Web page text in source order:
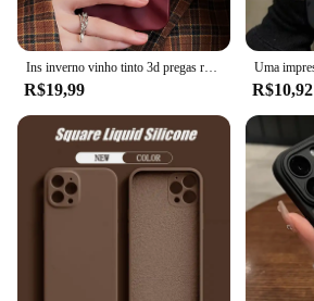
Ins inverno vinho tinto 3d pregas rugas caso de telefone para iphone 12 13 14 15 16 pro max macio fosco casos para iphone 11 capa traseira
R$19,99 R$10,92